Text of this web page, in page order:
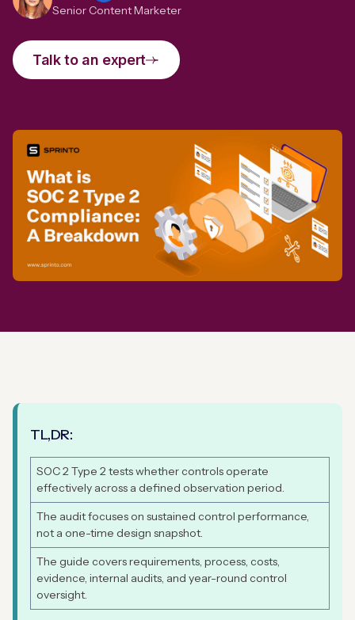
Senior Content Marketer
Talk to an expert
TL,DR:
SOC 2 Type 2 tests whether controls operate
effectively across a defined observation period.
The audit focuses on sustained control performance,
not a one-time design snapshot.
The guide covers requirements, process, costs,
evidence, internal audits, and year-round control
oversight.